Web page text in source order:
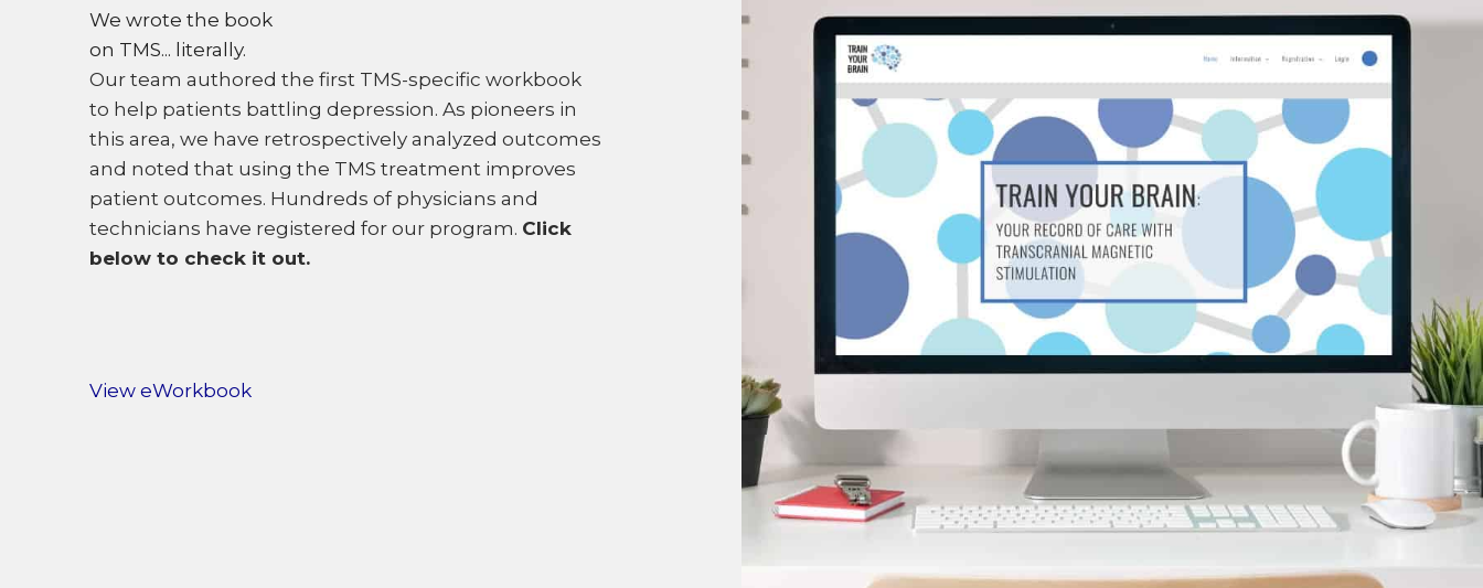
We wrote the book
on TMS... literally.
Our team authored the first TMS-specific workbook
to help patients battling depression. As pioneers in
this area, we have retrospectively analyzed outcomes
and noted that using the TMS treatment improves
patient outcomes. Hundreds of physicians and
technicians have registered for our program. Click
below to check it out.
View eWorkbook